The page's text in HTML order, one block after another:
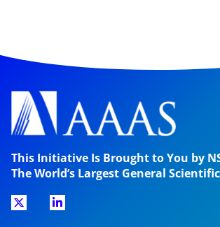
This Initiative Is Brought to You by
The World’s Largest General